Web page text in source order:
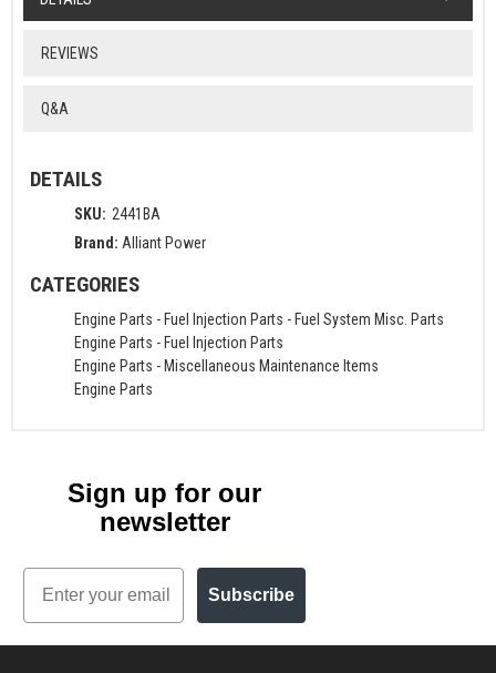
REVIEWS
Q&A
DETAILS
SKU: 2441BA
Brand: Alliant Power
CATEGORIES
Engine Parts - Fuel Injection Parts - Fuel System Misc. Parts
Engine Parts - Fuel Injection Parts
Engine Parts - Miscellaneous Maintenance Items
Engine Parts
Sign up for our
newsletter
Email
Subscribe